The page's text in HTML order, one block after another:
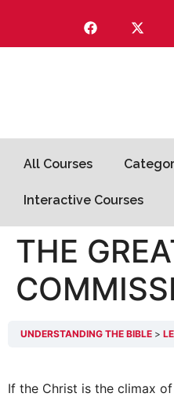
All Courses
Interactive Courses
THE
UNDERSTANDING THE BIBLE
If the Christ is the climax of